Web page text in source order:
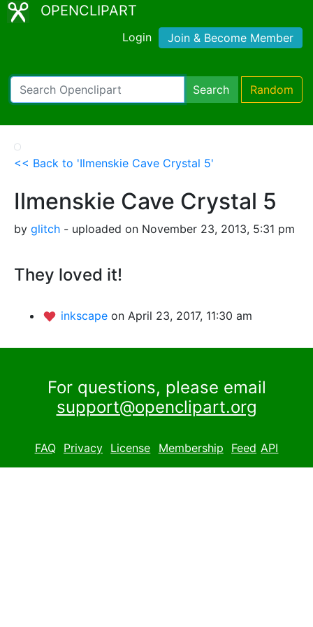
OPENCLIPART
Login Join & Become Member
Search Random
<< Back to 'Ilmenskie Cave Crystal 5'
Ilmenskie Cave Crystal 5
by glitch - uploaded on November 23, 2013, 5:31 pm
They loved it!
inkscape on April 23, 2017, 11:30 am
For questions, please email
support@openclipart.org
FAQ Privacy License Membership Feed API